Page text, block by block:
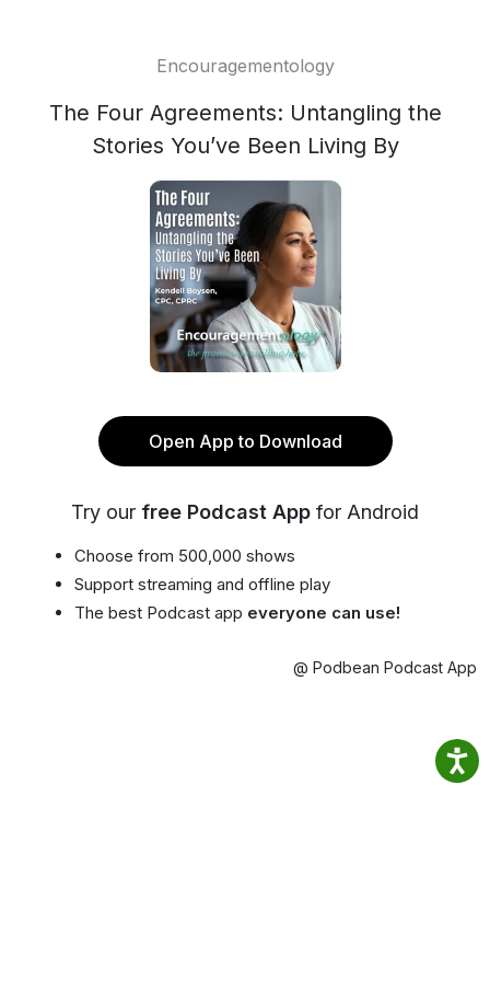
Encouragementology
The Four Agreements: Untangling the
Stories You’ve Been Living By
Open App to Download
Try our free Podcast App for Android
Choose from 500,000 shows
Support streaming and offline play
The best Podcast app everyone can use!
@ Podbean Podcast App